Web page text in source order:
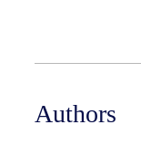
Authors